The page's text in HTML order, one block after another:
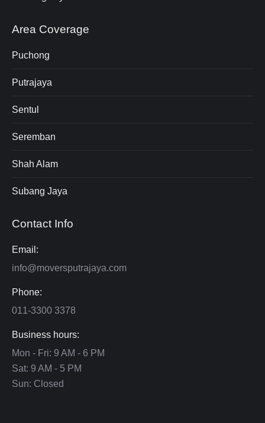
Area Coverage
Puchong
Putrajaya
Sentul
Seremban
Shah Alam
Subang Jaya
Contact Info
Email:
info@moversputrajaya.com
Phone:
011-3300 3378
Business hours:
Mon - Fri: 9 AM - 6 PM
Sat: 9 AM - 5 PM
Sun: Closed